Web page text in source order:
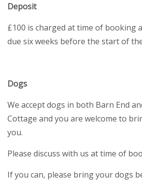
Deposit
£100 is charged at time of booking
due six weeks before the start of
Dogs
We accept dogs in both Barn End
Cottage and you are welcome to
you.
Please discuss with us at time of
If you can, please bring your dogs